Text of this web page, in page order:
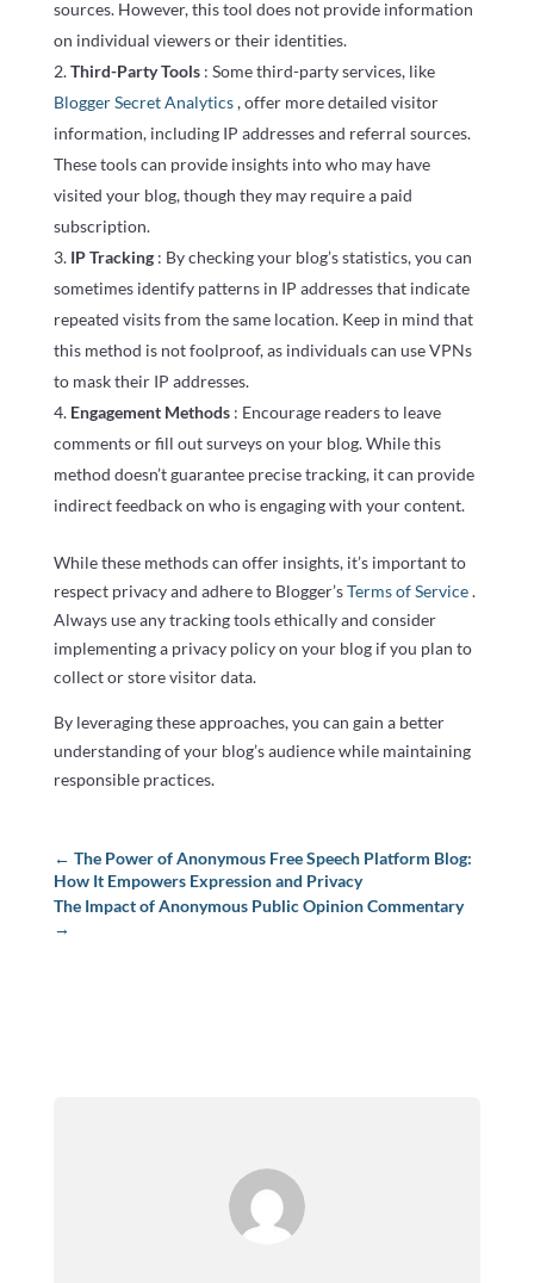
sources. However, this tool does not provide information
on individual viewers or their identities.
Third-Party Tools : Some third-party services, like
Blogger Secret Analytics, offer more detailed visitor
information, including IP addresses and referral sources.
These tools can provide insights into who may have
visited your blog, though they may require a paid
subscription.
IP Tracking : By checking your blog’s statistics, you can
sometimes identify patterns in IP addresses that indicate
repeated visits from the same location. Keep in mind that
this method is not foolproof, as individuals can use VPNs
to mask their IP addresses.
Engagement Methods : Encourage readers to leave
comments or fill out surveys on your blog. While this
method doesn’t guarantee precise tracking, it can provide
indirect feedback on who is engaging with your content.
While these methods can offer insights, it’s important to
respect privacy and adhere to Blogger’sTerms of Service.
Always use any tracking tools ethically and consider
implementing a privacy policy on your blog if you plan to
collect or store visitor data.
By leveraging these approaches, you can gain a better
understanding of your blog’s audience while maintaining
responsible practices.
← The Power of Anonymous Free Speech Platform Blog:
How It Empowers Expression and Privacy
The Impact of Anonymous Public Opinion Commentary
→